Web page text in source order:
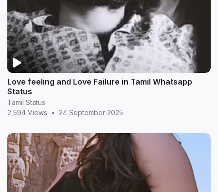
Love feeling and Love Failure in Tamil Whatsapp
Status
Tamil Status
2,594 Views
• 24 September 2025